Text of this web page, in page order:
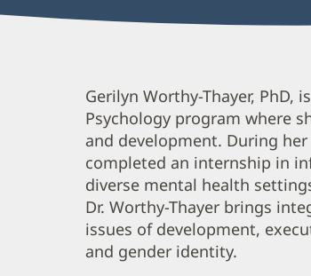
Gerilyn
Worthy-
Thayer,
PhD
Biography
and
Info
Gerilyn Worthy-Thayer, PhD,
Psychology program where
and development. During
completed an internship in
diverse mental health
Dr. Worthy-Thayer brings
issues of development,
and gender identity.